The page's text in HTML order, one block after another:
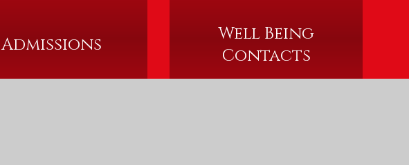
Admissions
Well Being
Contacts